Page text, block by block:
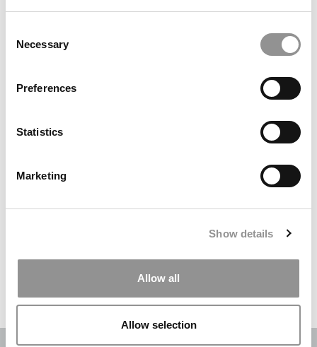
Selection
Necessary
Preferences
Statistics
Marketing
Show details
Allow all
Allow selection
(189 views)
The 10 Most Dangerous College Towns In The U.S. (161 views)
OUR PARTNER SITES:POETS&QUANTS|POETS&QUANTS